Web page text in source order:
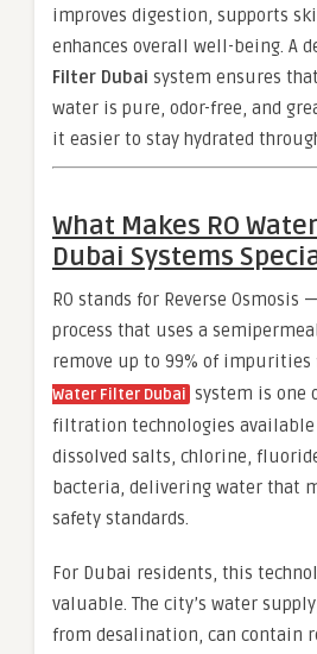
improves digestion, supports
enhances overall well-being. A
Filter Dubai system ensures
water is pure, odor-free, and
it easier to stay hydrated
What Makes RO
Dubai Systems
RO stands for Reverse
process that uses a
remove up to 99% of impurities
Water Filter Dubai system is one
filtration technologies available
dissolved salts, chlorine,
bacteria, delivering water that
safety standards.
For Dubai residents, this
valuable. The city’s water
from desalination, can contain